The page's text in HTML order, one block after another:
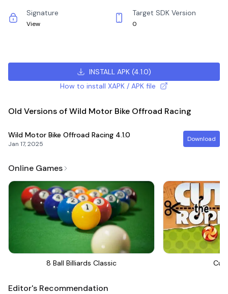
Signature
View
Target SDK Version
0
INSTALL APK(4.1.0)
How to install XAPK / APK file
Old Versions of Wild Motor Bike Offroad Racing
Wild Motor Bike Offroad Racing 4.1.0
Jan 17, 2025
Download
Online Games
8 Ball Billiards Classic Cut
Editor's Recommendation